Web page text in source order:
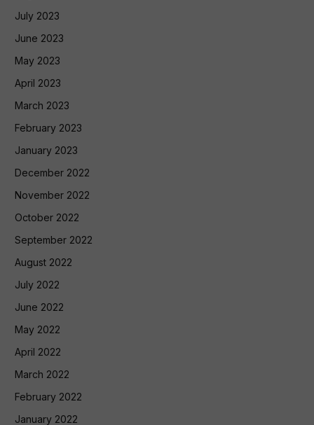
July 2023
June 2023
May 2023
April 2023
March 2023
February 2023
January 2023
December 2022
November 2022
October 2022
September 2022
August 2022
July 2022
June 2022
May 2022
April 2022
March 2022
February 2022
January 2022